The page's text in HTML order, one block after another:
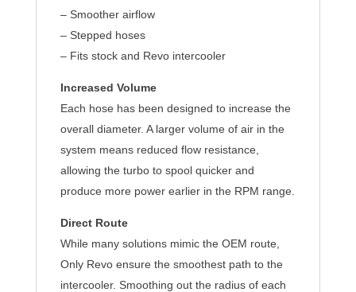
– Smoother airflow
– Stepped hoses
– Fits stock and Revo intercooler
Increased Volume
Each hose has been designed to increase the
overall diameter. A larger volume of air in the
system means reduced flow resistance,
allowing the turbo to spool quicker and
produce more power earlier in the RPM range.
Direct Route
While many solutions mimic the OEM route,
Only Revo ensure the smoothest path to the
intercooler. Smoothing out the radius of each